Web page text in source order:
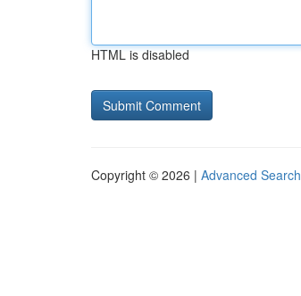
HTML is disabled
Copyright © 2026 | Advanced Search